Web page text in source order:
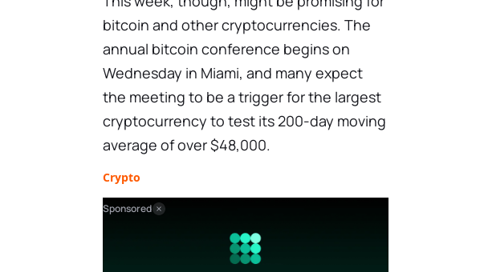
bitcoin and other cryptocurrencies. The
annual bitcoin conference begins on
Wednesday in Miami, and many expect
the meeting to be a trigger for the largest
cryptocurrency to test its 200-day moving
average of over $48,000.
Crypto
Sponsored